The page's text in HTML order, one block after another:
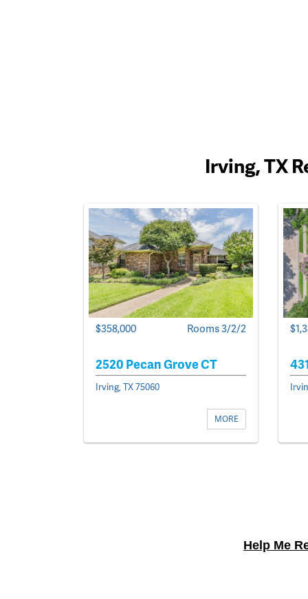
Irving, TX
$358,000 Rooms 3/2/2
2520 Pecan Grove CT
Irving, TX 75060
MORE
Help Me